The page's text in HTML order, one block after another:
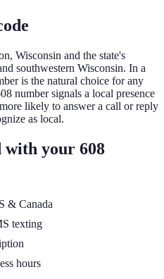
Wisconsin and the state's
southwestern Wisconsin. In a
is the natural choice for any
number signals a local presence
likely to answer a call or reply
as local.
with your 608
& Canada
texting
hours